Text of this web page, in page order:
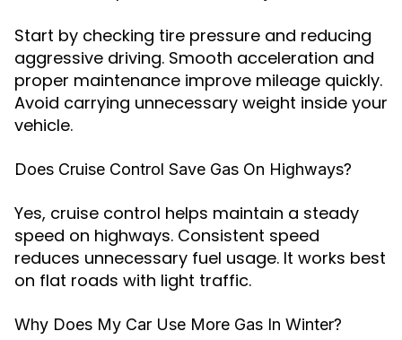
Start by checking tire pressure and reducing
aggressive driving. Smooth acceleration and
proper maintenance improve mileage quickly.
Avoid carrying unnecessary weight inside your
vehicle.
Does Cruise Control Save Gas On Highways?
Yes, cruise control helps maintain a steady
speed on highways. Consistent speed
reduces unnecessary fuel usage. It works best
on flat roads with light traffic.
Why Does My Car Use More Gas In Winter?